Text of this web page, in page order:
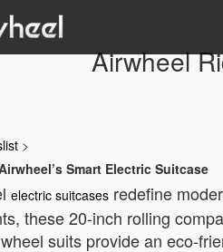
Airwheel
>
Smart Electric Suitcase
electric suitcases redefine
these 20-inch rolling
suits provide an eco-